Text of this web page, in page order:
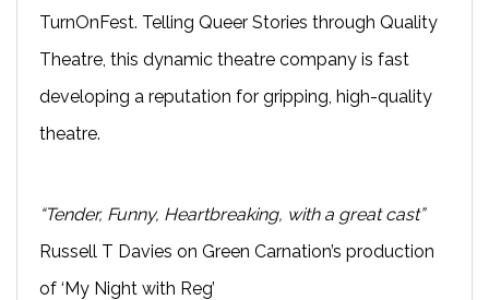
TurnOnFest. Telling Queer Stories through Quality
Theatre, this dynamic theatre company is fast
developing a reputation for gripping, high-quality
theatre.
“Tender, Funny, Heartbreaking, with a great cast”
Russell T Davies on Green Carnation’s production
of ‘My Night with Reg’